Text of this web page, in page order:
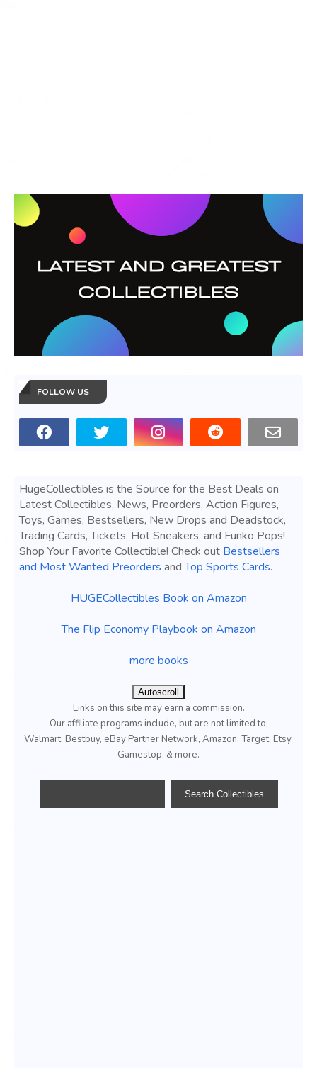
FOLLOW US
HugeCollectibles is the Source for the Best Deals on
Latest Collectibles, News, Preorders, Action Figures,
Toys, Games, Bestsellers, New Drops and Deadstock,
Trading Cards, Tickets, Hot Sneakers, and Funko Pops!
Shop Your Favorite Collectible! Check out Bestsellers
and Most Wanted Preorders andTop Sports Cards.
HUGECollectibles Book on Amazon
The Flip Economy Playbook on Amazon
more books
Autoscroll
Links on this site may earn a commission.
Our affiliate programs include, but are not limited to;
Walmart, Bestbuy, eBay Partner Network, Amazon, Target, Etsy,
Gamestop, & more.